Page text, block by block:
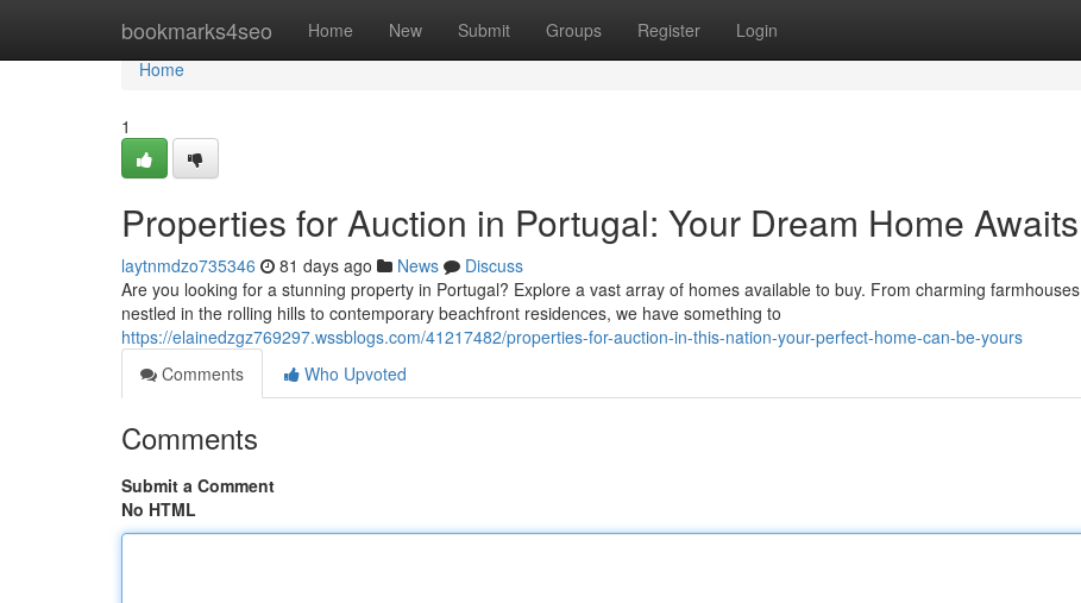
bookmarks4seo Home New Submit Groups Register Login
Home
Home
1
Properties for Auction in Portugal: Your Dream Home Awaits
laytnmdzo735346 81 days ago News
Discuss
Are you looking for a stunning property in Portugal? Explore a vast array of homes available to buy. From charming farmhouses
nestled in the rolling hills to contemporary beachfront residences, we have something to
https://elainedzgz769297.wssblogs.com/41217482/properties-for-auction-in-this-nation-your-perfect-home-can-be-yours
Comments
Who Upvoted
Comments
Submit a Comment
No HTML